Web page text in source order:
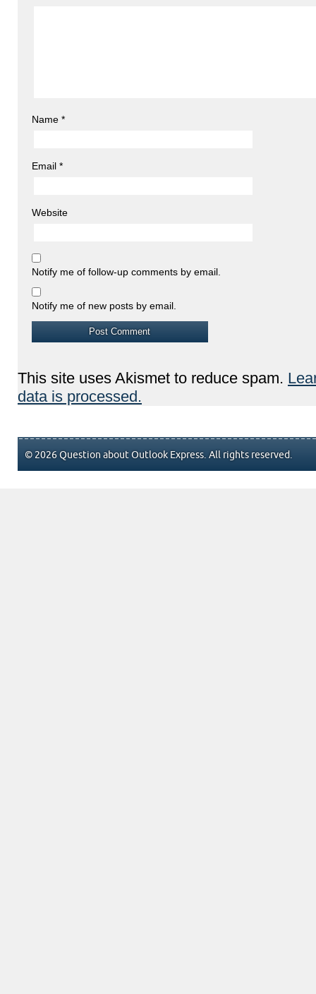
Name *
Email *
Website
Notify me of follow-up comments by email.
Notify me of new posts by email.
This site uses Akismet to reduce spam.
data is processed.
© 2026 Question about Outlook Express. All rights reserved.